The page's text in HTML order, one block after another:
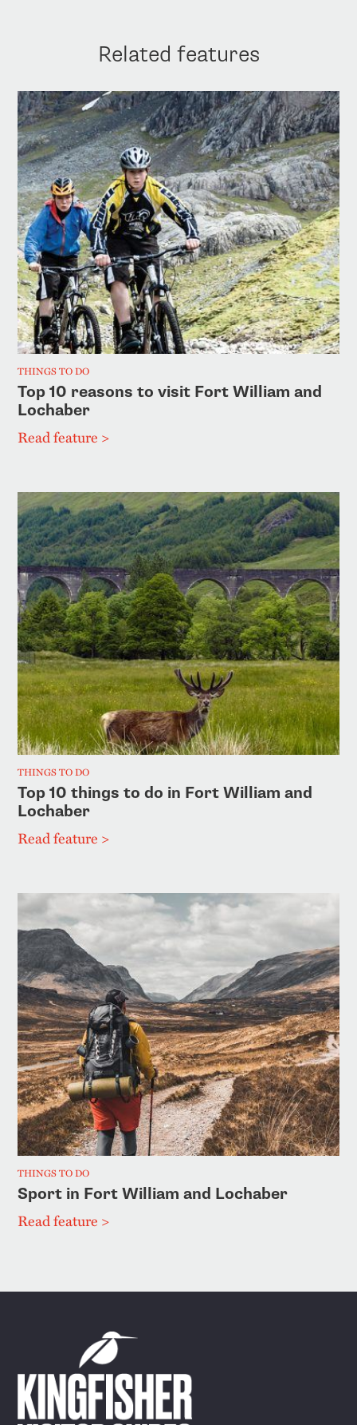
Related features
THINGS TO DO
Top 10 reasons to visit Fort William and
Lochaber
Read feature >
THINGS TO DO
Top 10 things to do in Fort William and
Lochaber
Read feature >
THINGS TO DO
Sport in Fort William and Lochaber
Read feature >